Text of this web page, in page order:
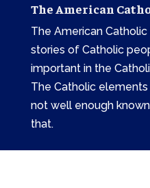
The American
The American
stories of Catholic
important in the
The Catholic
not well enough
that.